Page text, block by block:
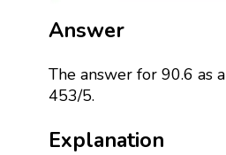
Answer
The answer for 90.6 as a
453/5.
Explanation